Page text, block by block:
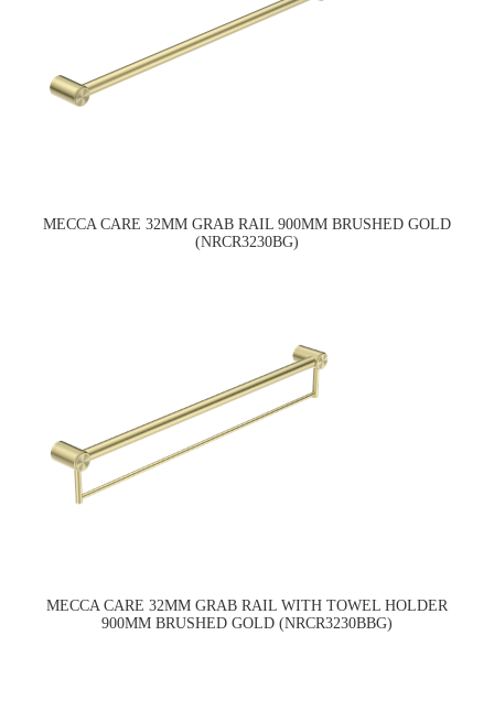
MECCA CARE 32MM GRAB RAIL 900MM BRUSHED GOLD
(NRCR3230BG)
MECCA CARE 32MM GRAB RAIL WITH TOWEL HOLDER
900MM BRUSHED GOLD (NRCR3230BBG)